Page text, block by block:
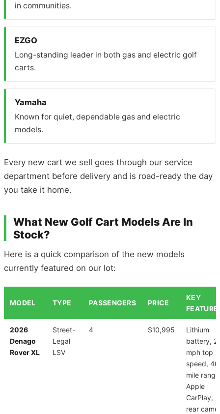
in communities.
EZGO
Long-standing leader in both gas and electric golf
carts.
Yamaha
Known for quiet, dependable gas and electric
models.
Every new cart we sell goes through our service
department before delivery and is road-ready the day
you take it home.
What New Golf Cart Models Are In
Stock?
Here is a quick comparison of the new models
currently featured on our lot:
MODEL TYPE PASSENGERS PRICE
KEY
2026
Denago
Rover XL
Street-
Legal
LSV
4 $10,995
Lithium
battery,
mph top
speed,
mile
Apple
CarPlay,
rear